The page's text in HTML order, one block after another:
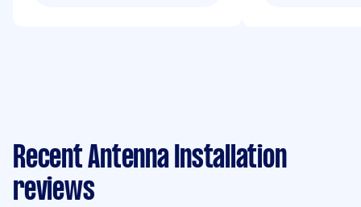
Recent Antenna Installation
reviews